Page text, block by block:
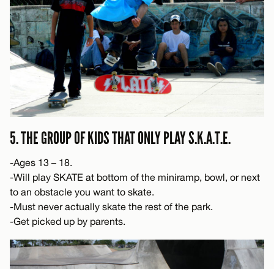
5. THE GROUP OF KIDS THAT ONLY PLAY S.K.A.T.E.
-Ages 13 – 18.
-Will play SKATE at bottom of the miniramp, bowl, or next
to an obstacle you want to skate.
-Must never actually skate the rest of the park.
-Get picked up by parents.